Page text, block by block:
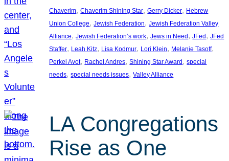
Chaverim, Chaverim Shining Star, Gerry Dicker, Hebrew
Union College, Jewish Federation, Jewish Federation Valley
Alliance, Jewish Federation’s work, Jews in Need , JFed , JFed
Staffer, Leah Kitz, Lisa Kodmur, Lori Klein, Melanie Tasoff
Perkei Avot, Rachel Andres, Shining Star Award , special
needs, special needs issues, Valley Alliance
LA Congregations
Rise as One